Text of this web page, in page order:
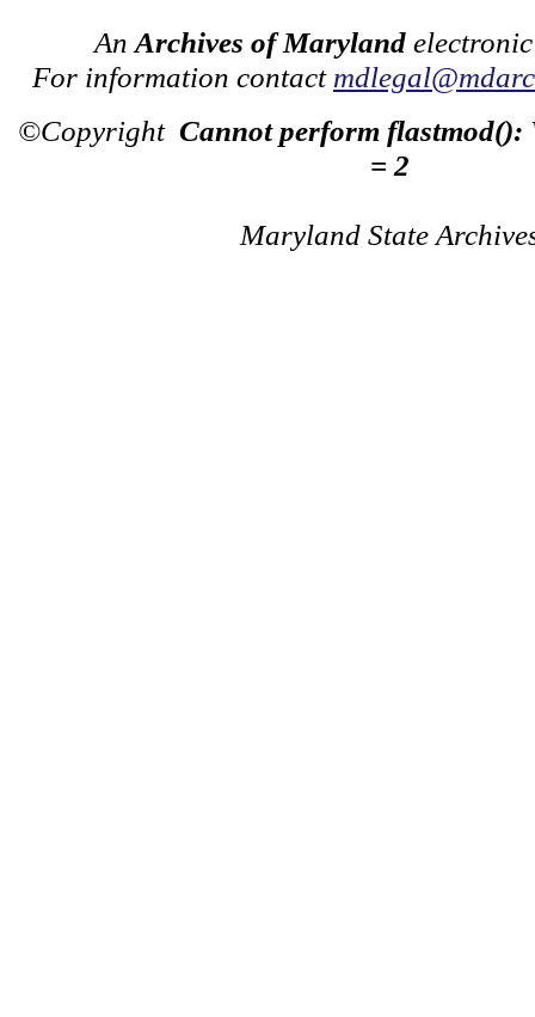
An Archives of Maryland
For information contact
©Copyright Cannot perform flastmod():
= 2
Maryland State